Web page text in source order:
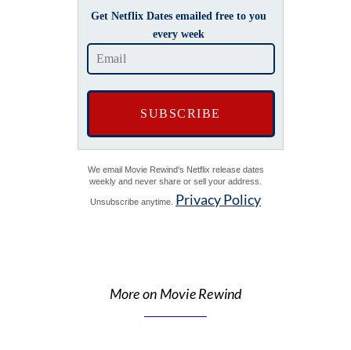
Get Netflix Dates emailed free to you
every week
We email Movie Rewind's Netflix release dates
weekly and never share or sell your address.
Unsubscribe anytime. Privacy Policy
More on Movie Rewind